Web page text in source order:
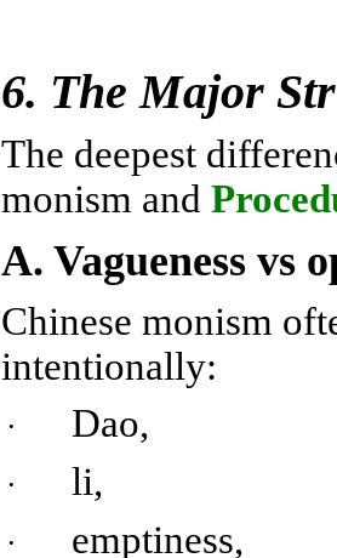
6. The Major
The deepest
monism and
A. Vagueness vs
Chinese monism
intentionally:
· Dao,
· li,
· emptiness,